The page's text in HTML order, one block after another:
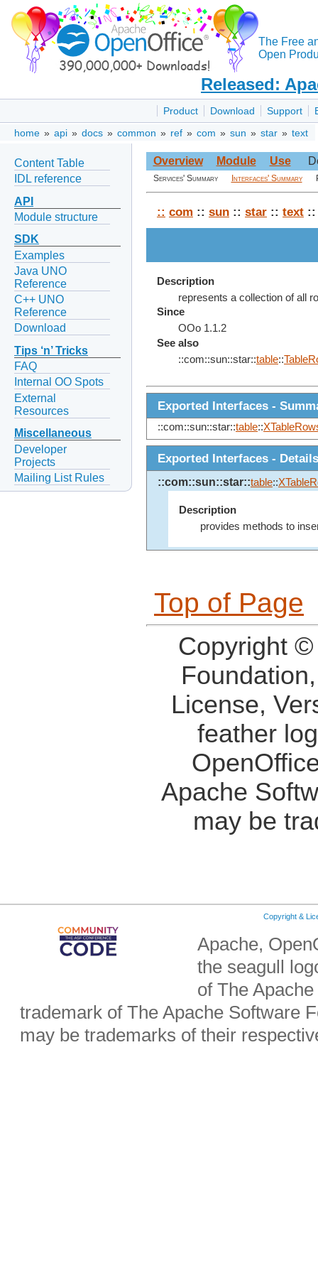
The Free
Open
Released:
Product Download Support
home » api » docs » common » ref » com » sun » star » text
Content Table
IDL reference
API
Module structure
SDK
Examples
Java UNO
Reference
C++ UNO
Reference
Download
Tips ‘n’ Tricks
FAQ
Internal OO Spots
External
Resources
Miscellaneous
Developer
Projects
Mailing List Rules
Overview Module Use
Services' Summary Interfaces' Summary
:: com :: sun :: star :: text ::
Description
represents a collection of all
Since
OOo 1.1.2
See also
::com::sun::star::table::
Exported Interfaces -
::com::sun::star::table::
Exported Interfaces - Details
::com::sun::star::table::
Description
provides methods to
Top of Page
Copyright
License,
feather
Apache
may be
Copyright &
Apache,
the seagull
of The
trademark of The Apache Software
may be trademarks of their